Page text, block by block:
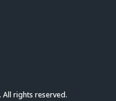
All rights reserved.